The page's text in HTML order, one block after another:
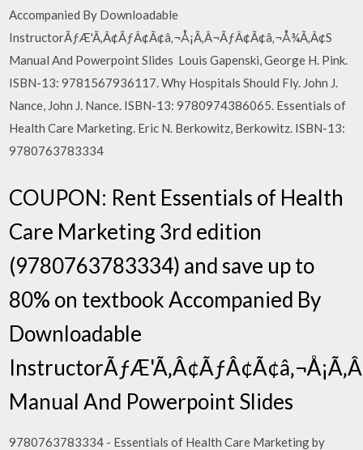
Accompanied By Downloadable
InstructorÃƒÆ'Ã‚Â¢ÃƒÂ¢Ã¢â‚¬Å¡Ã‚Â¬ÃƒÂ¢Ã¢â‚¬Å¾Ã‚Â¢S
Manual And Powerpoint Slides Louis Gapenski, George H. Pink.
ISBN-13: 9781567936117. Why Hospitals Should Fly. John J.
Nance, John J. Nance. ISBN-13: 9780974386065. Essentials of
Health Care Marketing. Eric N. Berkowitz, Berkowitz. ISBN-13:
9780763783334
COUPON: Rent Essentials of Health
Care Marketing 3rd edition
(9780763783334) and save up to
80% on textbook Accompanied By
Downloadable
Manual And Powerpoint Slides
9780763783334 - Essentials of Health Care Marketing by